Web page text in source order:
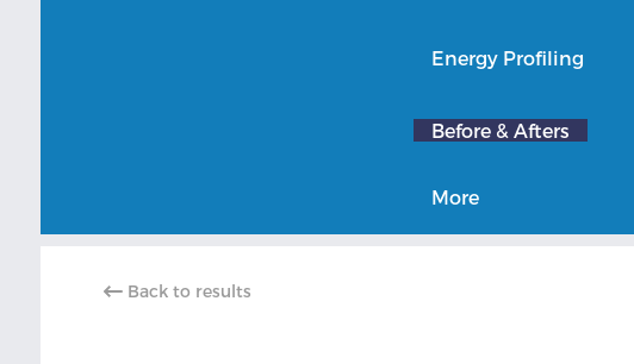
Energy Profiling
Before & Afters
More
Back to results